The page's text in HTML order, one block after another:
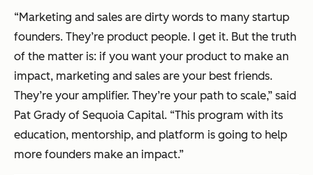
“Marketing and sales are dirty words to many startup
founders. They’re product people. I get it. But the truth
of the matter is: if you want your product to make an
impact, marketing and sales are your best friends.
They’re your amplifier. They’re your path to scale,” said
Pat Grady of Sequoia Capital. “This program with its
education, mentorship, and platform is going to help
more founders make an impact.”